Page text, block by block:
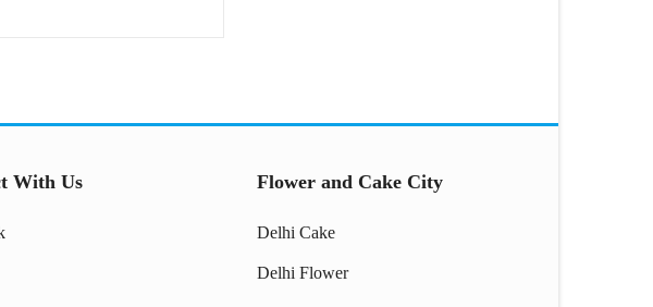
With Us Flower and Cake City
Delhi Cake
Delhi Flower